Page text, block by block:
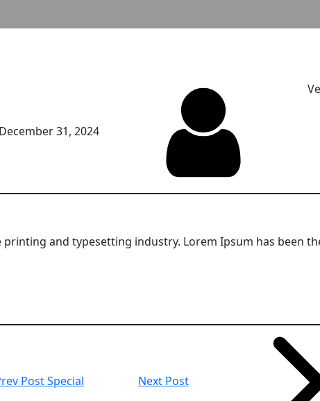
December 31, 2024
and typesetting industry. Lorem Ipsum has been
PostSpecial Next Post